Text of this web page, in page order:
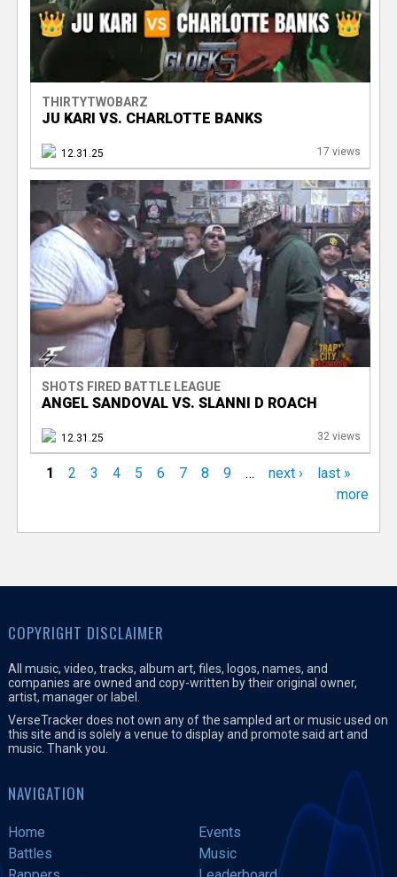
THIRTYTWOBARZ
JU KARI VS. CHARLOTTE BANKS
12.31.25 17 views
SHOTS FIRED BATTLE LEAGUE
ANGEL SANDOVAL VS. SLANNI D ROACH
12.31.25 32 views
1 2 3 4 5 6 7 8 9 … next ›
last »
more
COPYRIGHT DISCLAIMER
All music, video, tracks, album art, files, logos, names, and
companies are owned and copy-written by their original owner,
artist, manager or label.
VerseTracker does not own any of the sampled art or music used on
this site and is solely a venue to display and promote said art and
music. Thank you.
NAVIGATION
Home
Events
Battles
Music